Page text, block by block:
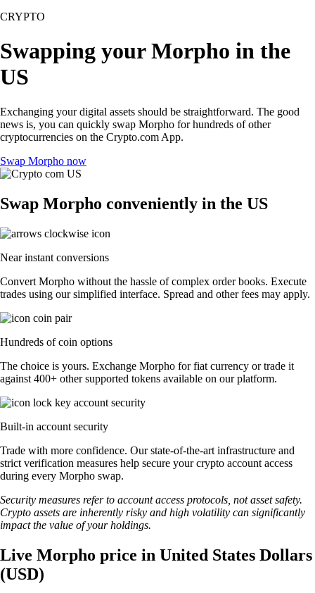
CRYPTO
Swapping your Morpho in the
US
Exchanging your digital assets should be straightforward. The good
news is, you can quickly swap Morpho for hundreds of other
cryptocurrencies on the Crypto.com App.
Swap Morpho now
Swap Morpho conveniently in the US
Near instant conversions
Convert Morpho without the hassle of complex order books. Execute
trades using our simplified interface. Spread and other fees may apply.
Hundreds of coin options
The choice is yours. Exchange Morpho for fiat currency or trade it
against 400+ other supported tokens available on our platform.
Built-in account security
Trade with more confidence. Our state-of-the-art infrastructure and
strict verification measures help secure your crypto account access
during every Morpho swap.
Security measures refer to account access protocols, not asset safety.
Crypto assets are inherently risky and high volatility can significantly
impact the value of your holdings.
Live Morpho price in United States Dollars
(USD)